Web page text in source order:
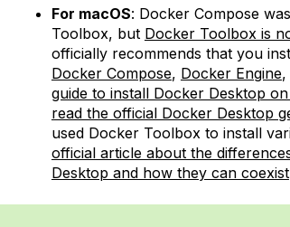
For macOS: Docker Compose
Toolbox, but Docker Toolbox is
officially recommends that you
Docker Compose, Docker Engine,
guide to install Docker Desktop on
read the official Docker Desktop
used Docker Toolbox to install
official article about the
Desktop and how they can coexist